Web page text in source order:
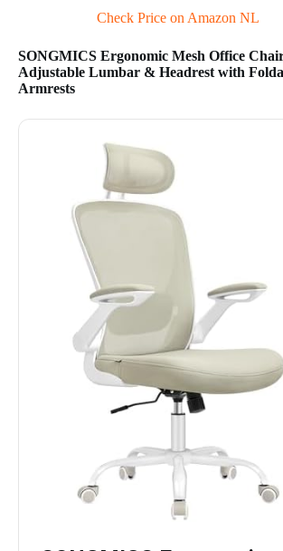
Check Price on Amazon NL
SONGMICS Ergonomic Mesh Office
Adjustable Lumbar & Headrest with
Armrests